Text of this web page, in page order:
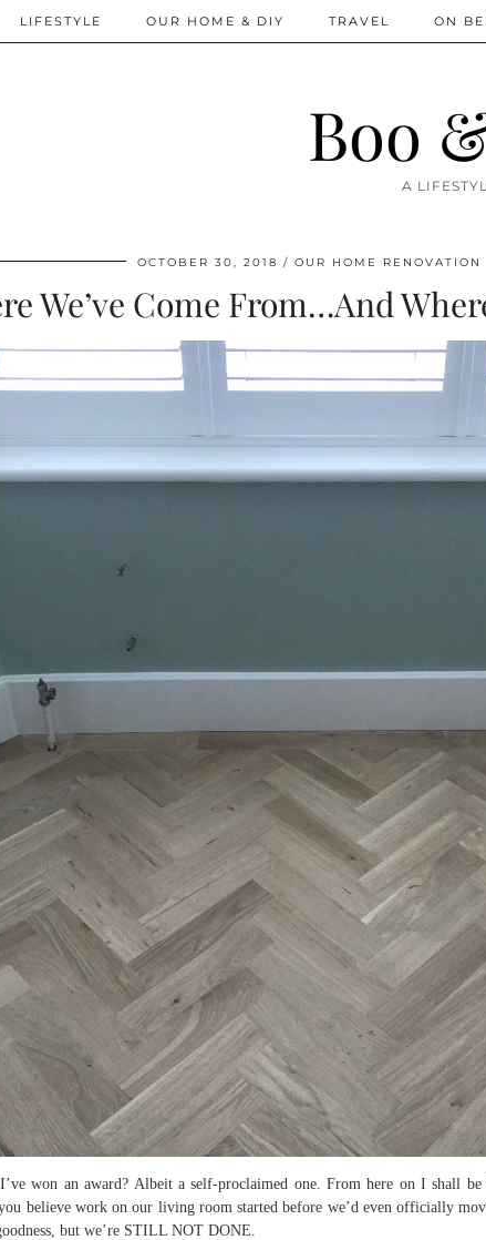
Boo
A
LIFESTYLE OUR HOME & DIY TRAVEL ON
OCTOBER 30, 2018 OUR HOME RENOVATION
We’ve Come From…And
won an award? Albeit a self-proclaimed one. From here on I shall be
believe work on our living room started before we’d even officially
but we’re STILL NOT DONE.